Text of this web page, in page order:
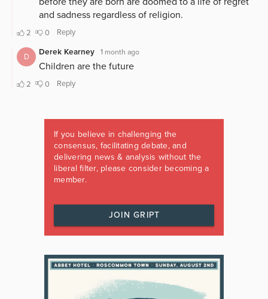
If you believe in challenging the
consensus, facilitating debate, and
delivering news & analysis without the
liberal filter, please consider becoming a
member.
JOIN GRIPT